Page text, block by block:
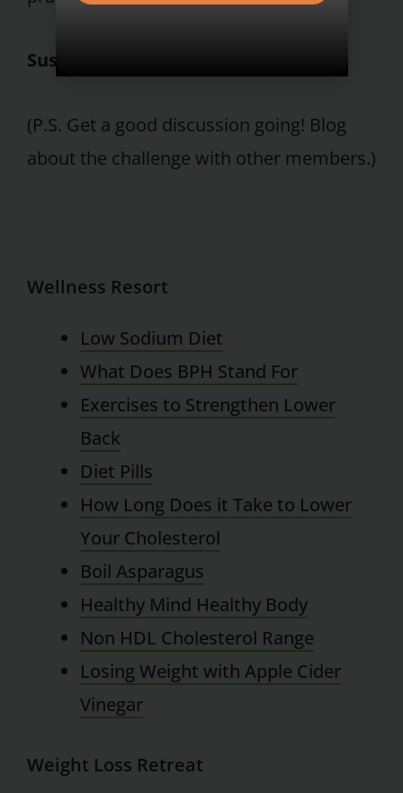
Susan E. Grober, Ph.D.
(P.S. Get a good discussion going! Blog
about the challenge with other members.)
Wellness Resort
Low Sodium Diet
What Does BPH Stand For
Exercises to Strengthen Lower
Back
Diet Pills
How Long Does it Take to Lower
Your Cholesterol
Boil Asparagus
Healthy Mind Healthy Body
Non HDL Cholesterol Range
Losing Weight with Apple Cider
Vinegar
Weight Loss Retreat